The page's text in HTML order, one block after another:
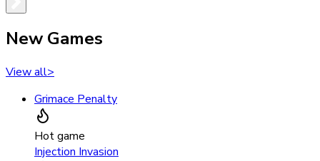
New Games
View all>
Grimace Penalty
Hot game
Injection Invasion